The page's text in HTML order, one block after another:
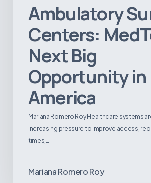
Ambulatory
Centers:
Next Big
Opportunity in
America
Mariana Romero Roy Healthcare systems
increasing pressure to improve access,
times,…
Mariana Romero Roy